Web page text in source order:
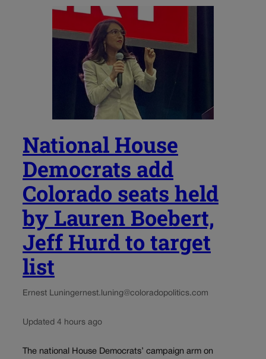
National House
Democrats add
Colorado seats held
by Lauren Boebert,
Jeff Hurd to target
list
Ernest Luningernest.luning@coloradopolitics.com
Updated 4 hours ago
The national House Democrats’ campaign arm on